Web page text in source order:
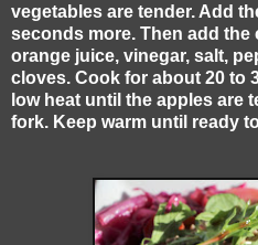
vegetables are tender. Add
seconds more. Then add the
orange juice, vinegar, salt,
cloves. Cook for about 20 to
low heat until the apples are
fork. Keep warm until ready